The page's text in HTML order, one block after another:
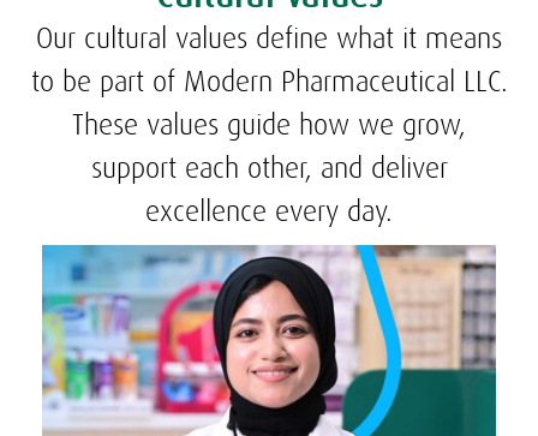
Our cultural values define what it means
to be part of Modern Pharmaceutical LLC.
These values guide how we grow,
support each other, and deliver
excellence every day.